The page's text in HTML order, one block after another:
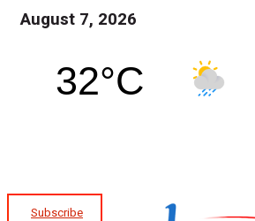
August 7, 2026
32°C
Subscribe